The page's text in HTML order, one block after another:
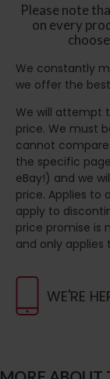
WE'RE
Please note
on every
We constantly
we offer the
We will attempt
price. We must
cannot compare
the specific
eBay!) and we
price. Applies to
apply to
price promise is
and only applies